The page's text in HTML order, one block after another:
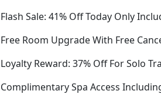
Flash Sale: 41% Off Today Only
Free Room Upgrade With Free
Loyalty Reward: 37% Off For Solo
Complimentary Spa Access